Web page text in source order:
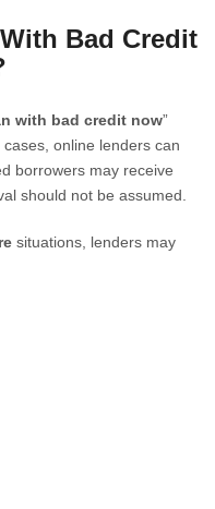
Bad Credit
with bad credit now”
online lenders can
borrowers may receive
should not be assumed.
situations, lenders may